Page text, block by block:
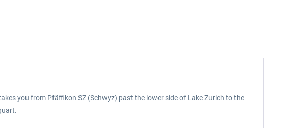
you from Pfäffikon SZ (Schwyz) past the lower side of Lake Zurich to the